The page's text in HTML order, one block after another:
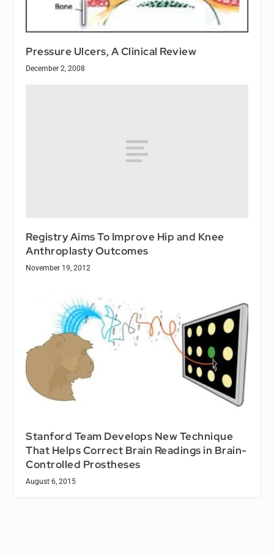
Pressure Ulcers, A Clinical Review
December 2, 2008
Registry Aims To Improve Hip and Knee
Anthroplasty Outcomes
November 19, 2012
Stanford Team Develops New Technique
That Helps Correct Brain Readings in Brain-
Controlled Prostheses
August 6, 2015